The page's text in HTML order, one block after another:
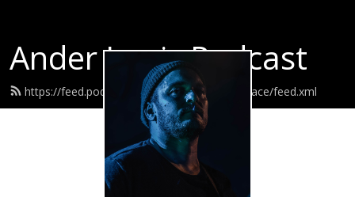
Ander Louis Podcast
https://feed.podbean.com/ayearofwarandpeace/feed.xml